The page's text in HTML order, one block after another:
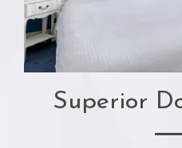
Superior